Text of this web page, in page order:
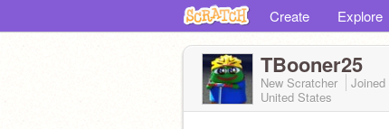
Create Explore
TBooner25
New Scratcher Joined
United States